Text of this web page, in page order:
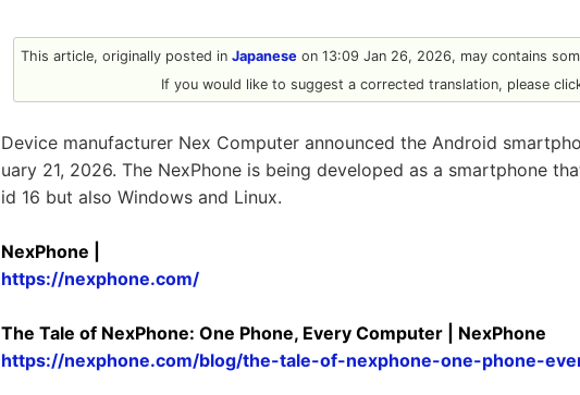
This article, originally posted in Japanese on 13:09 Jan 26, 2026, may contains
If you would like to suggest a corrected translation, please
Device manufacturer Nex Computer announced the Android
uary 21, 2026. The NexPhone is being developed as a smartphone
id 16 but also Windows and Linux.
NexPhone |
https://nexphone.com/
The Tale of NexPhone: One Phone, Every Computer | NexPhone
https://nexphone.com/blog/the-tale-of-nexphone-one-phone-